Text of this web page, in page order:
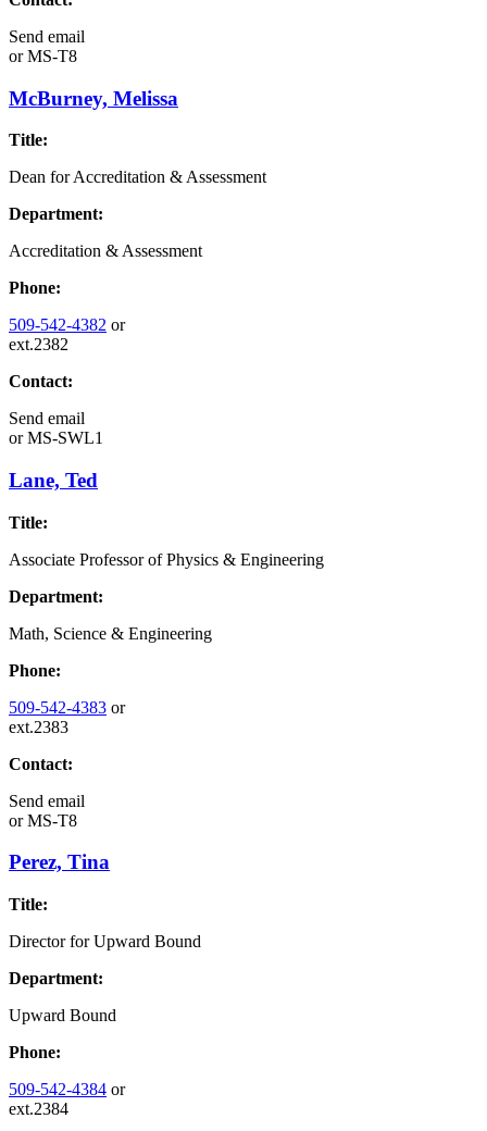
Send email
orMS-T8
McBurney, Melissa
Title:
Dean for Accreditation & Assessment
Department:
Accreditation & Assessment
Phone:
509-542-4382 or
ext.2382
Contact:
Send email
orMS-SWL1
Lane, Ted
Title:
Associate Professor of Physics & Engineering
Department:
Math, Science & Engineering
Phone:
509-542-4383 or
ext.2383
Contact:
Send email
orMS-T8
Perez, Tina
Title:
Director for Upward Bound
Department:
Upward Bound
Phone:
509-542-4384 or
ext.2384